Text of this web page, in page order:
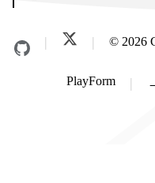
© 2026
PlayForm